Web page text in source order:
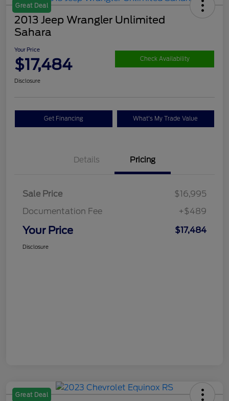
Great Deal
2013 Jeep Wrangler Unlimited
Sahara
Your Price
$17,484 Check Availability
Disclosure
Get Financing What's My Trade Value
Details Pricing
Sale Price
$16,995
Documentation Fee
+$489
Your Price $17,484
Disclosure
Great Deal